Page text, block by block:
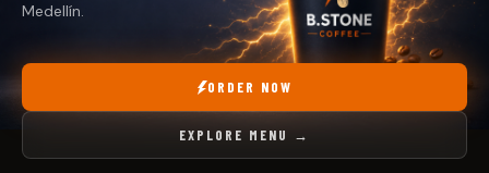
Medellín.
ORDER NOW
EXPLORE MENU →